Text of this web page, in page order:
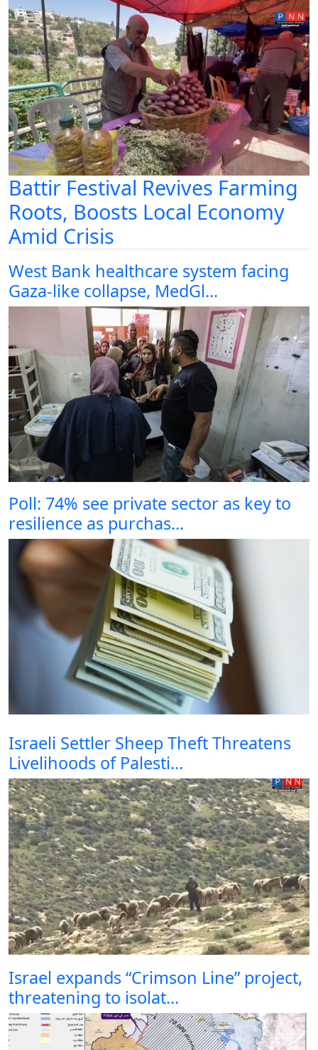
Battir Festival Revives Farming
Roots, Boosts Local Economy
Amid Crisis
West Bank healthcare system facing
Gaza-like collapse, MedGl...
Poll: 74% see private sector as key to
resilience as purchas...
Israeli Settler Sheep Theft Threatens
Livelihoods of Palesti...
Israel expands “Crimson Line” project,
threatening to isolat...